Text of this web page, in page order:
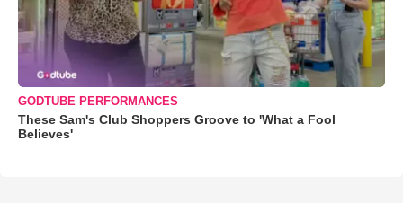
GODTUBE PERFORMANCES
These Sam's Club Shoppers Groove to 'What a Fool
Believes'